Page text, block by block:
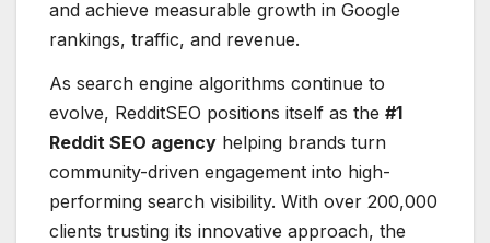
and achieve measurable growth in Google
rankings, traffic, and revenue.
As search engine algorithms continue to
evolve, RedditSEO positions itself as the #1
Reddit SEO agency helping brands turn
community-driven engagement into high-
performing search visibility. With over 200,000
clients trusting its innovative approach, the